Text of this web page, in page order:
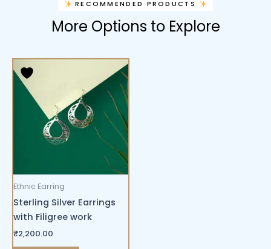
RECOMMENDED PRODUCTS
More Options to Explore
Ethnic Earring
Sterling Silver Earrings
with Filigree work
₹2,200.00